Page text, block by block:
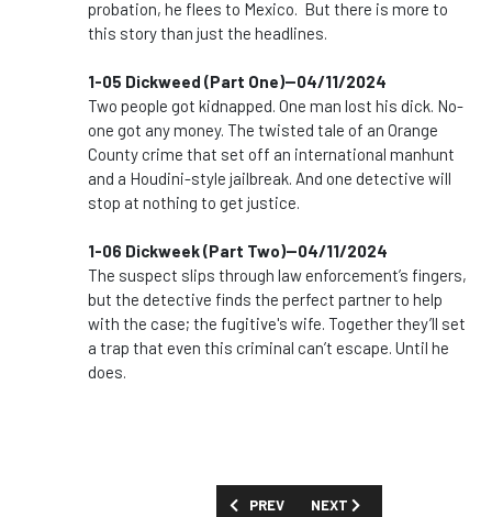
probation, he flees to Mexico. But there is more to
this story than just the headlines.
1-05 Dickweed (Part One)--04/11/2024
Two people got kidnapped. One man lost his dick. No-
one got any money. The twisted tale of an Orange
County crime that set off an international manhunt
and a Houdini-style jailbreak. And one detective will
stop at nothing to get justice.
1-06 Dickweek (Part Two)--04/11/2024
The suspect slips through law enforcement’s fingers,
but the detective finds the perfect partner to help
with the case; the fugitive's wife. Together they’ll set
a trap that even this criminal can’t escape. Until he
does.
PREVIOUS ARTICLE: SHOW GUIDE: '24
PREV NEXT ARTICLE: SHOW
NEXT